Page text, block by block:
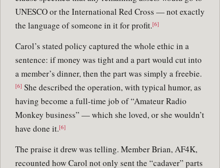
UNESCO or the International Red Cross — not exactly
the language of someone in it for profit.[6]
Carol’s stated policy captured the whole ethic in a
sentence: if money was tight and a part would cut into
a member’s dinner, then the part was simply a freebie.
[6] She described the operation, with typical humor, as
having become a full-time job of “Amateur Radio
Monkey business” — which she loved, or she wouldn’t
have done it.[6]
The praise it drew was telling. Member Brian, AF4K,
recounted how Carol not only sent the “cadaver” parts